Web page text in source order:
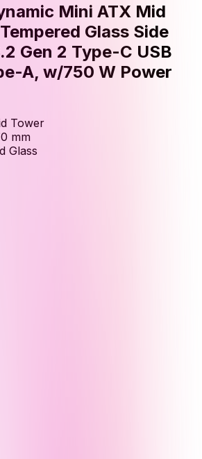
Mini ATX Mid
Glass Side
Gen 2 Type-C USB
A, w/750 W Power
Tower
mm
Glass